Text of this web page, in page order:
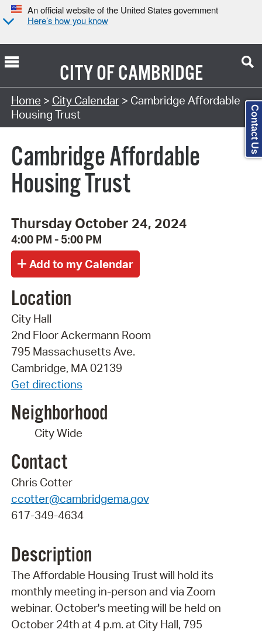
An official website of the United States government
Here’s how you know
CITY OFCAMBRIDGE
Search Type:
Home > City Calendar> Cambridge Affordable
Housing Trust
Cambridge Affordable
Housing Trust
Thursday October 24, 2024
4:00 PM - 5:00 PM
Location
City Hall
2nd Floor Ackermann Room
795 Massachusetts Ave.
Cambridge, MA 02139
Get directions
Neighborhood
City Wide
Contact
Chris Cotter
ccotter@cambridgema.gov
617-349-4634
Description
The Affordable Housing Trust will hold its
monthly meeting in-person and via Zoom
webinar. October's meeting will be held on
October 24th at 4 p.m. at City Hall, 795
Contact Us